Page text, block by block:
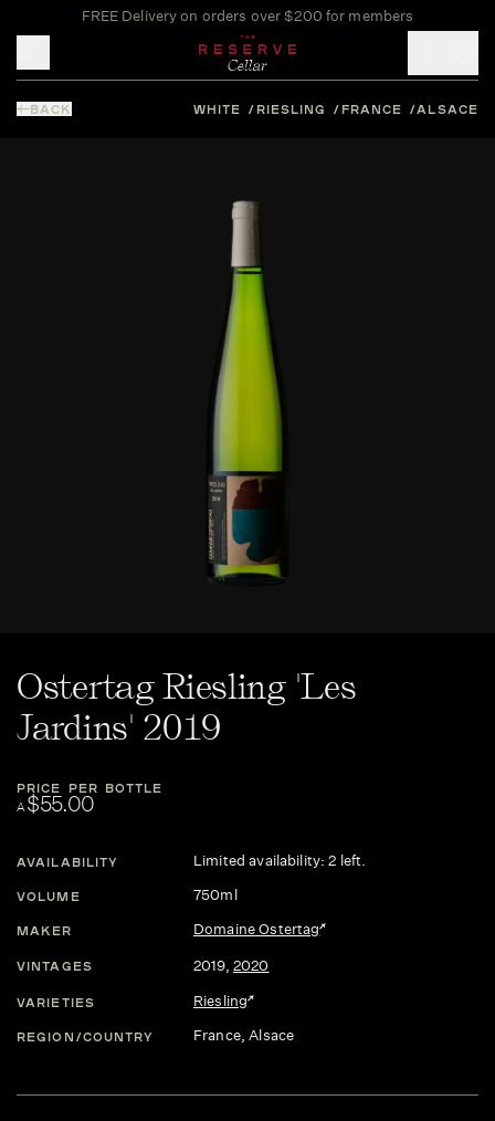
FREE Delivery on orders over $200 for members
BACK WHITE RIESLING FRANCE ALSACE
Ostertag Riesling 'Les
Jardins' 2019
PRICE PER BOTTLE
A$55.00
AVAILABILITY Limited availability: 2 left.
VOLUME 750ml
MAKER Domaine Ostertag
VINTAGES 2019, 2020
VARIETIES Riesling
REGION/COUNTRY France, Alsace